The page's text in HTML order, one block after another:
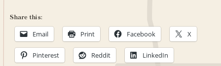
Share this:
Email Print Facebook X
Pinterest Reddit LinkedIn